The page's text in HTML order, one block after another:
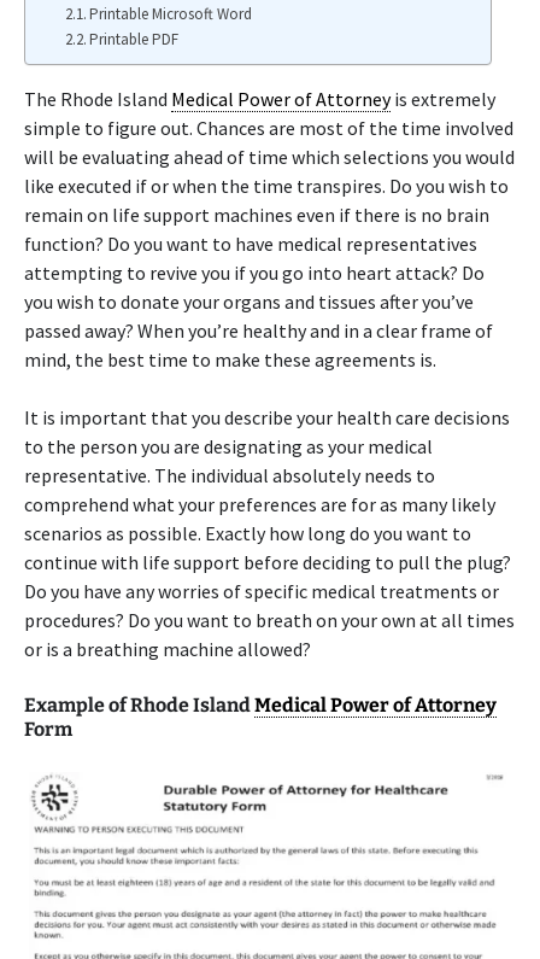
Printable Microsoft Word
Printable PDF
The Rhode Island Medical Power of Attorneyis extremely
simple to figure out. Chances are most of the time involved
will be evaluating ahead of time which selections you would
like executed if or when the time transpires. Do you wish to
remain on life support machines even if there is no brain
function? Do you want to have medical representatives
attempting to revive you if you go into heart attack? Do
you wish to donate your organs and tissues after you’ve
passed away? When you’re healthy and in a clear frame of
mind, the best time to make these agreements is.
It is important that you describe your health care decisions
to the person you are designating as your medical
representative. The individual absolutely needs to
comprehend what your preferences are for as many likely
scenarios as possible. Exactly how long do you want to
continue with life support before deciding to pull the plug?
Do you have any worries of specific medical treatments or
procedures? Do you want to breath on your own at all times
or is a breathing machine allowed?
Example of Rhode IslandMedical Power of Attorney
Form